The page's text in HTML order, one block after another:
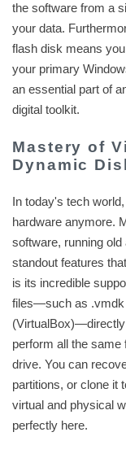
the software from a
your data.
flash disk means
your primary
an essential part of
digital toolkit.
Mastery of
Dynamic
In today's tech
hardware anymore.
software, running
standout features
is its incredible
files—such as .vmdk
(VirtualBox)—directly
perform all the
drive. You can
partitions, or clone it
virtual and physical
perfectly here.